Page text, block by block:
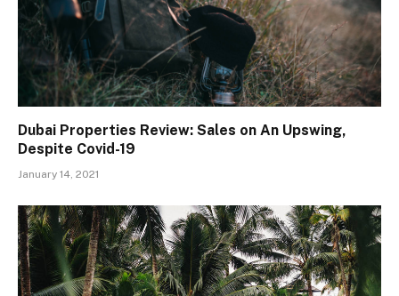
Dubai Properties Review: Sales on An Upswing,
Despite Covid-19
January 14, 2021